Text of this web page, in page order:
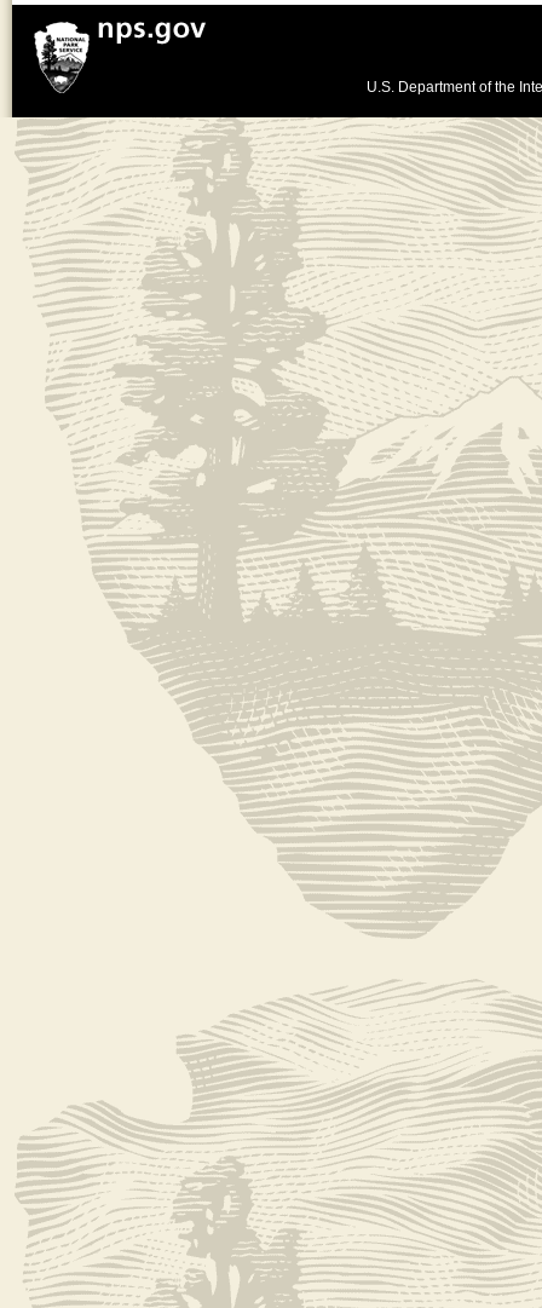
U.S. Department of the